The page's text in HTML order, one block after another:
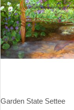
Garden State Settee